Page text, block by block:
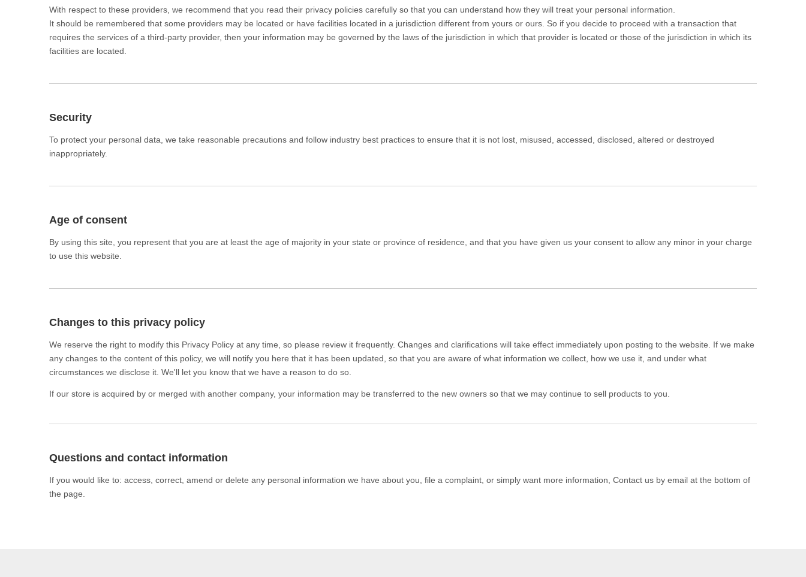
With respect to these providers, we recommend that you read their privacy policies carefully so that you can understand how they will treat your personal information.
It should be remembered that some providers may be located or have facilities located in a jurisdiction different from yours or ours. So if you decide to proceed with a transaction that
requires the services of a third-party provider, then your information may be governed by the laws of the jurisdiction in which that provider is located or those of the jurisdiction in which its
facilities are located.
Security
To protect your personal data, we take reasonable precautions and follow industry best practices to ensure that it is not lost, misused, accessed, disclosed, altered or destroyed
inappropriately.
Age of consent
By using this site, you represent that you are at least the age of majority in your state or province of residence, and that you have given us your consent to allow any minor in your charge
to use this website.
Changes to this privacy policy
We reserve the right to modify this Privacy Policy at any time, so please review it frequently. Changes and clarifications will take effect immediately upon posting to the website. If we make
any changes to the content of this policy, we will notify you here that it has been updated, so that you are aware of what information we collect, how we use it, and under what
circumstances we disclose it. We'll let you know that we have a reason to do so.
If our store is acquired by or merged with another company, your information may be transferred to the new owners so that we may continue to sell products to you.
Questions and contact information
If you would like to: access, correct, amend or delete any personal information we have about you, file a complaint, or simply want more information, Contact us by email at the bottom of
the page.